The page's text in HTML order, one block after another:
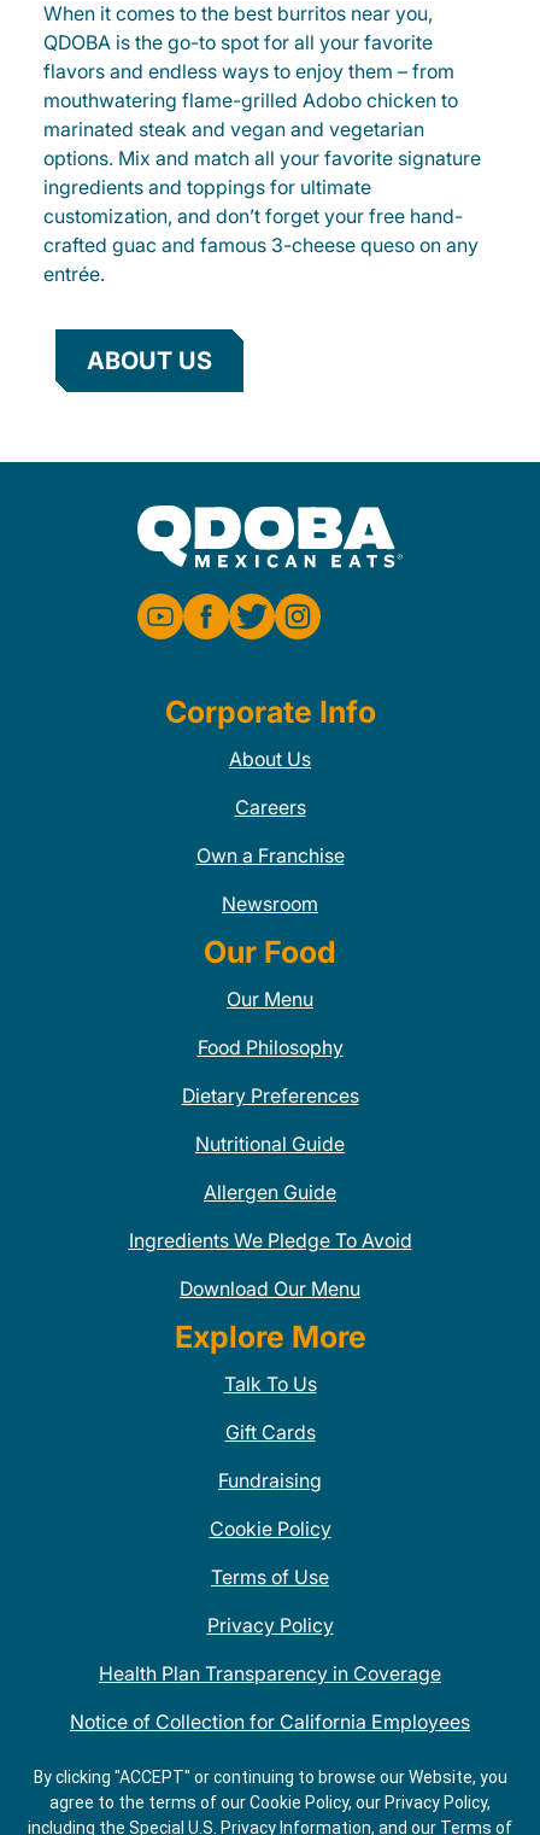
When it comes to the best burritos near you,
QDOBA is the go-to spot for all your favorite
flavors and endless ways to enjoy them – from
mouthwatering flame-grilled Adobo chicken to
marinated steak and vegan and vegetarian
options. Mix and match all your favorite signature
ingredients and toppings for ultimate
customization, and don’t forget your free hand-
crafted guac and famous 3-cheese queso on any
entrée.
ABOUT US
Corporate Info
About Us
Careers
Own a Franchise
Newsroom
Our Food
Our Menu
Food Philosophy
Dietary Preferences
Nutritional Guide
Allergen Guide
Ingredients We Pledge To Avoid
Download Our Menu
Explore More
Talk To Us
Gift Cards
Fundraising
Cookie Policy
Terms of Use
Privacy Policy
Health Plan Transparency in Coverage
Notice of Collection for California Employees
QDOBA Mexican Restaurant Locations Near Me
Do Not Share My Information
By clicking "ACCEPT" or continuing to browse our Website, you
agree to the terms of our Cookie Policy, our Privacy Policy,
including the Special U.S. Privacy Information, and our Terms of